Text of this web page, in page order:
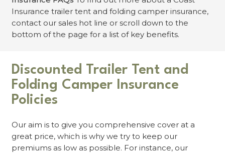
Insurance trailer tent and folding camper insurance,
contact our sales hot line or scroll down to the
bottom of the page for a list of key benefits.
Discounted Trailer Tent and
Folding Camper Insurance
Policies
Our aim is to give you comprehensive cover at a
great price, which is why we try to keep our
premiums as low as possible. For instance, our